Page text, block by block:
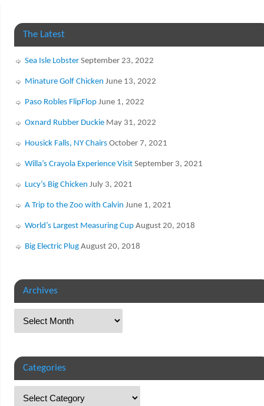
The Latest
Sea Isle Lobster September 23, 2022
Minature Golf Chicken June 13, 2022
Paso Robles FlipFlop June 1, 2022
Oxnard Rubber Duckie May 31, 2022
Housick Falls, NY Chairs October 7, 2021
Willa’s Crayola Experience Visit September 3, 2021
Lucy’s Big Chicken July 3, 2021
A Trip to the Zoo with Calvin June 1, 2021
World’s Largest Measuring Cup August 20, 2018
Big Electric Plug August 20, 2018
Archives
Categories